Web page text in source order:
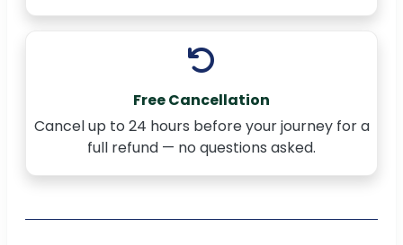
Free Cancellation
Cancel up to 24 hours before your journey for a
full refund — no questions asked.